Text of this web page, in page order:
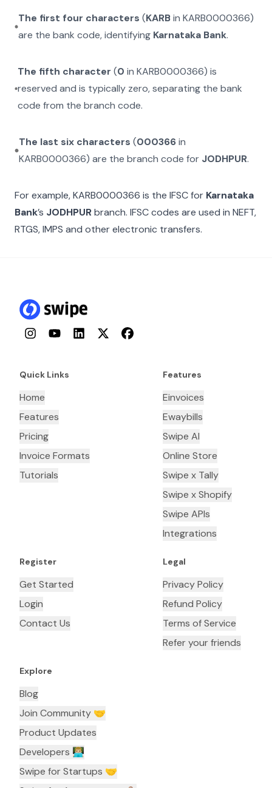
The first four characters (KARBinKARB0000366)
are the bank code, identifying Karnataka Bank.
The fifth character (0 inKARB0000366) is
reserved and is typically zero, separating the bank
code from the branch code.
The last six characters (000366in
KARB0000366) are the branch code for JODHPUR.
For example,KARB0000366 is the IFSC for Karnataka
Bank’s JODHPURbranch. IFSC codes are used in NEFT,
RTGS, IMPS and other electronic transfers.
InstagramYouTubeLinkedInTwitterFacebook
Quick Links
Home
Features
Pricing
Invoice Formats
Tutorials
Features
Einvoices
Ewaybills
Swipe AI
Online Store
Swipe x Tally
Swipe x Shopify
Swipe APIs
Integrations
Register
Get Started
Login
Contact Us
Legal
Privacy Policy
Refund Policy
Terms of Service
Refer your friends
Explore
Blog
Join Community 🤝
Product Updates
Developers 👨🏼‍💻
Swipe for Startups 🤝